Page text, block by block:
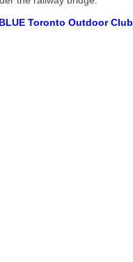
Toronto Outdoor